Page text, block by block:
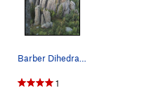
Barber Dihedral Photo: Tyson
1